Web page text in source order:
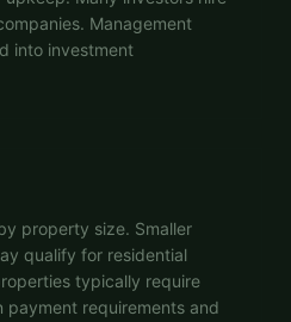
Management
into investment
property size. Smaller
qualify for residential
typically require
payment requirements and